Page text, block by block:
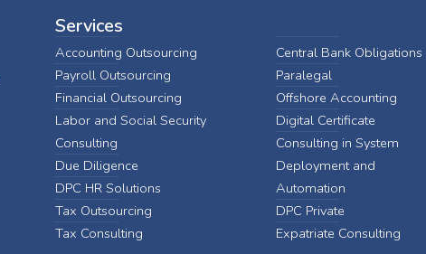
Services
Accounting Outsourcing
Payroll Outsourcing
Financial Outsourcing
Labor and Social Security
Consulting
Due Diligence
DPC HR Solutions
Tax Outsourcing
Tax Consulting
Central Bank Obligations
Paralegal
Offshore Accounting
Digital Certificate
Consulting in System
Deployment and
Automation
DPC Private
Expatriate Consulting